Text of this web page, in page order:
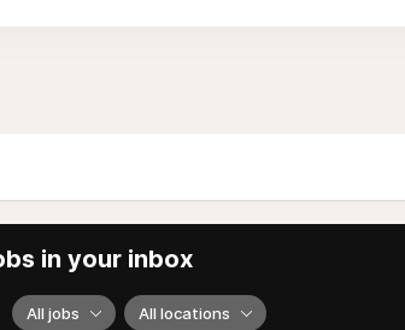
in your inbox
All jobs All locations